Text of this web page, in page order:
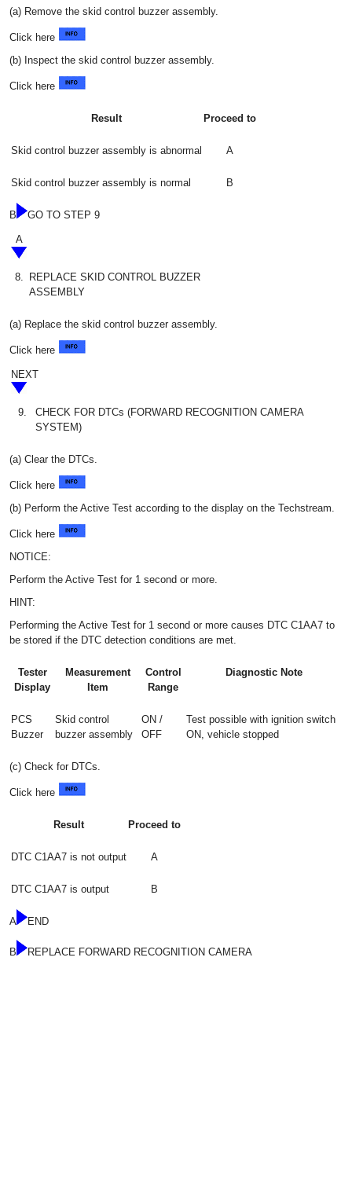
(a) Remove the skid control buzzer assembly.
Click here
(b) Inspect the skid control buzzer assembly.
Click here
Result Proceed to
Skid control buzzer assembly is abnormal A
Skid control buzzer assembly is normal B
B GO TO STEP 9
A
8.
REPLACE SKID CONTROL BUZZER
ASSEMBLY
(a) Replace the skid control buzzer assembly.
Click here
NEXT
9.
CHECK FOR DTCs (FORWARD RECOGNITION CAMERA
SYSTEM)
(a) Clear the DTCs.
Click here
(b) Perform the Active Test according to the display on the Techstream.
Click here
NOTICE:
Perform the Active Test for 1 second or more.
HINT:
Performing the Active Test for 1 second or more causes DTC C1AA7 to
be stored if the DTC detection conditions are met.
Tester
Display
Measurement
Item
Control
Range
Diagnostic Note
PCS
Buzzer
Skid control
buzzer assembly
ON /
OFF
Test possible with ignition switch
ON, vehicle stopped
(c) Check for DTCs.
Click here
Result Proceed to
DTC C1AA7 is not output A
DTC C1AA7 is output B
A END
B REPLACE FORWARD RECOGNITION CAMERA